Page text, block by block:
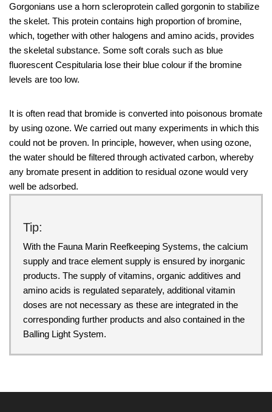
Gorgonians use a horn scleroprotein called gorgonin to stabilize
the skelet. This protein contains high proportion of bromine,
which, together with other halogens and amino acids, provides
the skeletal substance. Some soft corals such as blue
fluorescent Cespitularia lose their blue colour if the bromine
levels are too low.
It is often read that bromide is converted into poisonous bromate
by using ozone. We carried out many experiments in which this
could not be proven. In principle, however, when using ozone,
the water should be filtered through activated carbon, whereby
any bromate present in addition to residual ozone would very
well be adsorbed.
Tip:
With the Fauna Marin Reefkeeping Systems, the calcium
supply and trace element supply is ensured by inorganic
products. The supply of vitamins, organic additives and
amino acids is regulated separately, additional vitamin
doses are not necessary as these are integrated in the
corresponding further products and also contained in the
Balling Light System.